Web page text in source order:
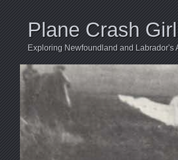
Plane Crash
Exploring Newfoundland and Labrador's